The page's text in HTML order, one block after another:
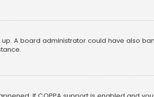
A board administrator could have also